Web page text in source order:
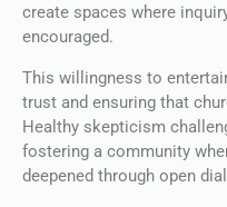
create spaces where
encouraged.
This willingness to
trust and ensuring that
Healthy skepticism
fostering a community
deepened through open